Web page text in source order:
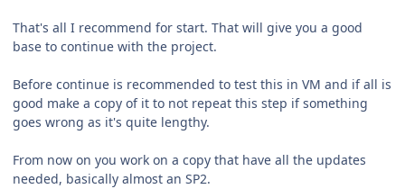
That's all I recommend for start. That will give you a good
base to continue with the project.
Before continue is recommended to test this in VM and if all is
good make a copy of it to not repeat this step if something
goes wrong as it's quite lengthy.
From now on you work on a copy that have all the updates
needed, basically almost an SP2.